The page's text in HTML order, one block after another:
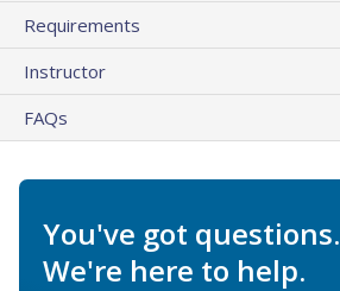
Requirements
Instructor
FAQs
You've got questions.
We're here to help.